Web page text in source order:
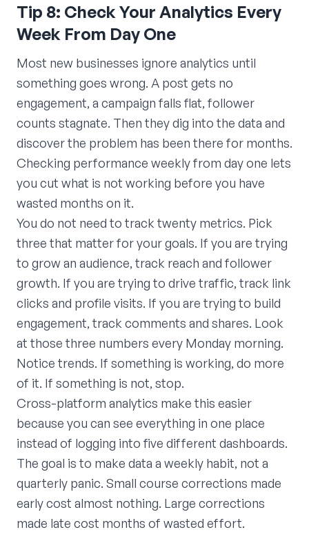
Tip 8: Check Your Analytics Every
Week From Day One
Most new businesses ignore analytics until
something goes wrong. A post gets no
engagement, a campaign falls flat, follower
counts stagnate. Then they dig into the data and
discover the problem has been there for months.
Checking performance weekly from day one lets
you cut what is not working before you have
wasted months on it.
You do not need to track twenty metrics. Pick
three that matter for your goals. If you are trying
to grow an audience, track reach and follower
growth. If you are trying to drive traffic, track link
clicks and profile visits. If you are trying to build
engagement, track comments and shares. Look
at those three numbers every Monday morning.
Notice trends. If something is working, do more
of it. If something is not, stop.
Cross-platform analytics make this easier
because you can see everything in one place
instead of logging into five different dashboards.
The goal is to make data a weekly habit, not a
quarterly panic. Small course corrections made
early cost almost nothing. Large corrections
made late cost months of wasted effort.